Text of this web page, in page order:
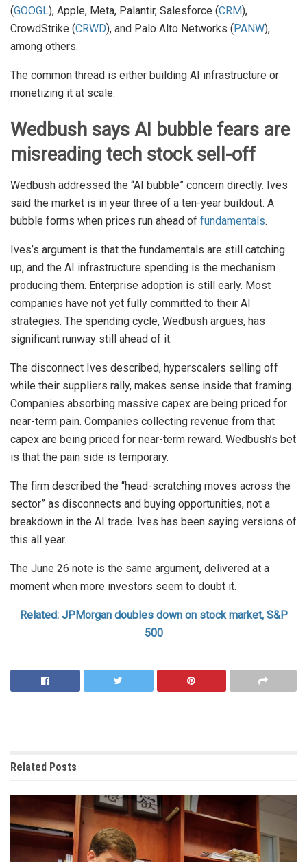
(GOOGL), Apple, Meta, Palantir, Salesforce (CRM),
CrowdStrike (CRWD), and Palo Alto Networks (PANW),
among others.
The common thread is either building AI infrastructure or
monetizing it at scale.
Wedbush says AI bubble fears are
misreading tech stock sell-off
Wedbush addressed the “AI bubble” concern directly. Ives
said the market is in year three of a ten-year buildout. A
bubble forms when prices run ahead of fundamentals.
Ives’s argument is that the fundamentals are still catching
up, and the AI infrastructure spending is the mechanism
producing them. Enterprise adoption is still early. Most
companies have not yet fully committed to their AI
strategies. The spending cycle, Wedbush argues, has
significant runway still ahead of it.
The disconnect Ives described, hyperscalers selling off
while their suppliers rally, makes sense inside that framing.
Companies absorbing massive capex are being priced for
near-term pain. Companies collecting revenue from that
capex are being priced for near-term reward. Wedbush’s bet
is that the pain side is temporary.
The firm described the “head-scratching moves across the
sector” as disconnects and buying opportunities, not a
breakdown in the AI trade. Ives has been saying versions of
this all year.
The June 26 note is the same argument, delivered at a
moment when more investors seem to doubt it.
Related: JPMorgan doubles down on stock market, S&P
500
Related Posts